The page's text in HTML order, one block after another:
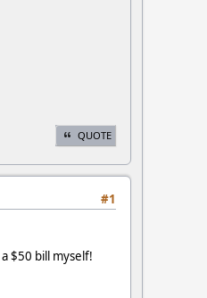
QUOTE
#1
$50 bill myself!